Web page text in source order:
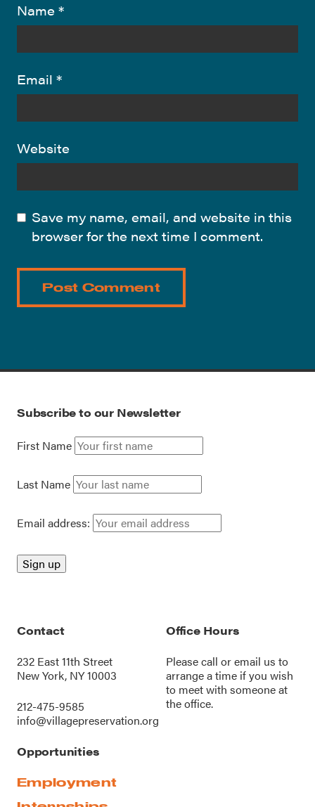
Name *
Email *
Website
Save my name, email, and website in this
browser for the next time I comment.
Subscribe to our Newsletter
First Name
Last Name
Email address:
Contact
232 East 11th Street
New York, NY 10003
212-475-9585
info@villagepreservation.org
Office Hours
Please call oremail us to
arrange a time if you wish
to meet with someone at
the office.
Opportunities
Employment